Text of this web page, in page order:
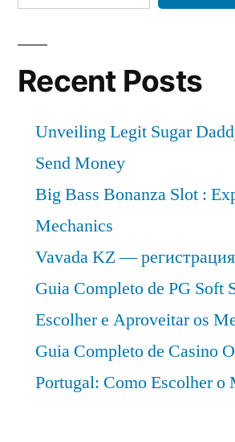
Recent Posts
Unveiling Legit Sugar
Send Money
Big Bass Bonanza Slot :
Mechanics
Vavada KZ —
Guia Completo de PG Soft
Escolher e Aproveitar os
Guia Completo de Casino
Portugal: Como Escolher o